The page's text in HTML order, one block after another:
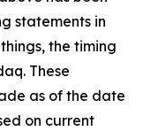
statements in
the timing
These
as of the date
on current